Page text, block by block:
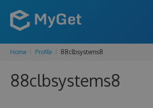
FEATURES
ENTERPRISE
Home Profile 88clbsystems8
88clbsystems8